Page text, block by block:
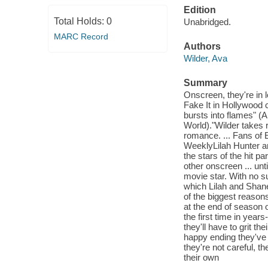
Total Holds: 0
MARC Record
Edition
Unabridged.
Authors
Wilder, Ava
Summary
Onscreen, they're in
Fake It in Hollywood
bursts into flames"
World)."Wilder takes
romance. ... Fans of
WeeklyLilah Hunter
the stars of the hit
other onscreen ...
movie star. With no
which Lilah and
of the biggest
at the end of season
the first time in
they'll have to grit
happy ending
they're not careful,
their own